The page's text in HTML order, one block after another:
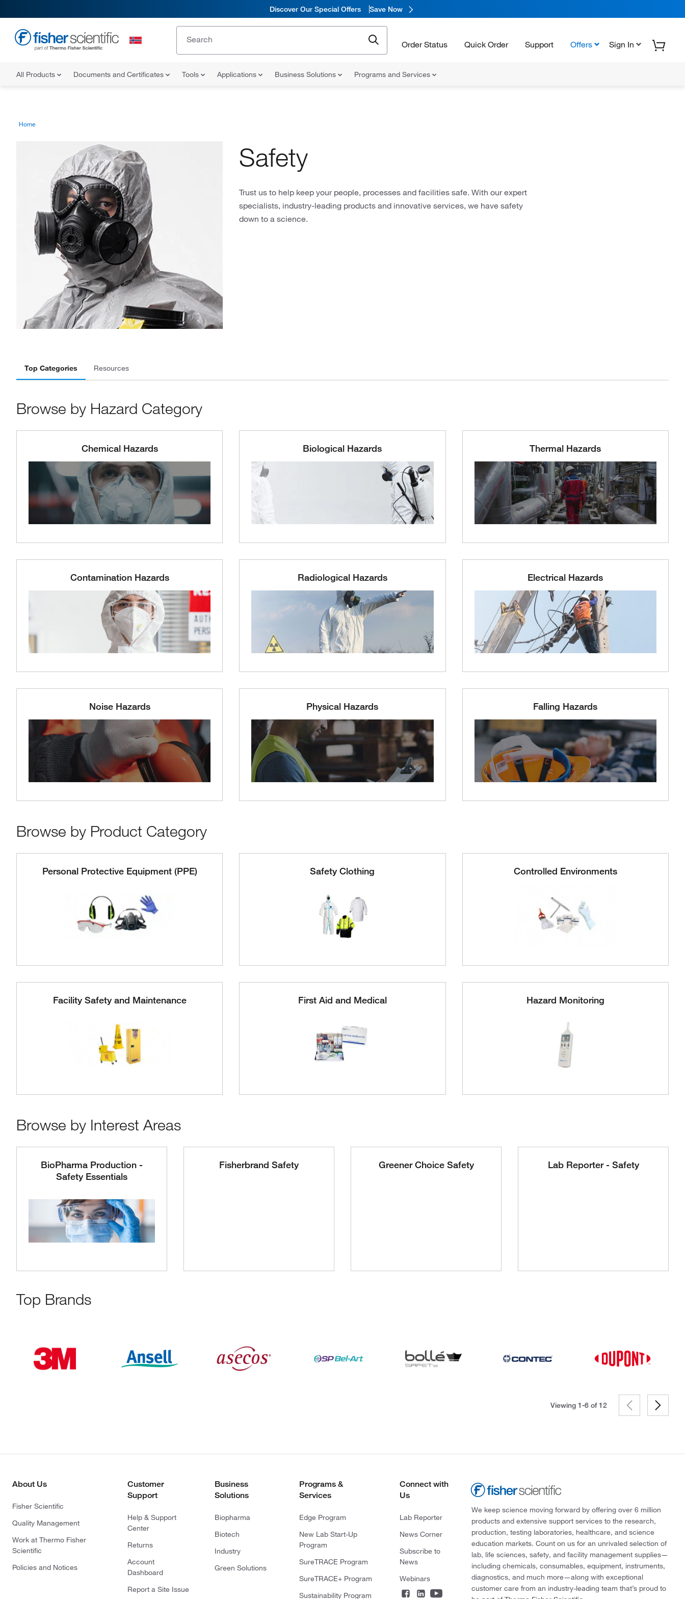
Discover Our Special Offers Save Now
Order Status Quick Order Support Offers Sign In
All Products Documents and Certificates Tools Applications Business Solutions Programs and Services
Home
Safety
Trust us to help keep your people, processes and facilities safe. With our expert
specialists, industry-leading products and innovative services, we have safety
down to a science.
Top Categories Resources
Browse by Hazard Category
Chemical Hazards Biological Hazards Thermal Hazards
Contamination Hazards Radiological Hazards Electrical Hazards
Noise Hazards Physical Hazards Falling Hazards
Browse by Product Category
Personal Protective Equipment (PPE) Safety Clothing Controlled Environments
Facility Safety and Maintenance First Aid and Medical Hazard Monitoring
Browse by Interest Areas
BioPharma Production -
Safety Essentials
Fisherbrand Safety Greener Choice Safety Lab Reporter - Safety
Top Brands
Viewing 1-6 of12
About Us
Fisher Scientific
Quality Management
Work at Thermo Fisher
Scientific
Policies and Notices
Customer
Support
Help & Support
Center
Returns
Account
Dashboard
Report a Site Issue
Business
Solutions
Biopharma
Biotech
Industry
Green Solutions
Programs &
Services
Edge Program
New Lab Start-Up
Program
SureTRACE Program
SureTRACE+ Program
Sustainability Program
Connect with
Us
Lab Reporter
News Corner
Subscribe to
News
Webinars
We keep science moving forward by offering over 6 million
products and extensive support services to the research,
production, testing laboratories, healthcare, and science
education markets. Count on us for an unrivaled selection of
lab, life sciences, safety, and facility management supplies—
including chemicals, consumables, equipment, instruments,
diagnostics, and much more—along with exceptional
customer care from an industry-leading team that’s proud to